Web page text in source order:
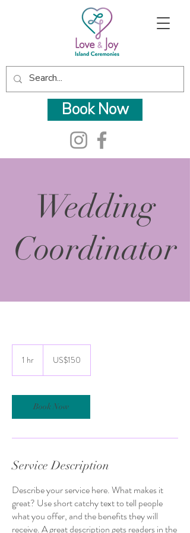
Book Now
Wedding
Coordinator
1 hr
dollarsUS$150
Book Now
Service Description
Describe your service here. What makes it
great? Use short catchy text to tell people
what you offer, and the benefits they will
receive. A great description gets readers in the